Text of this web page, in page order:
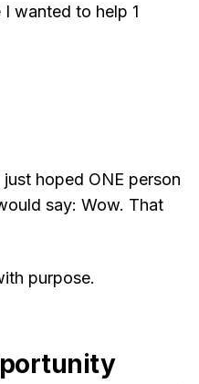
wanted to help 1
hoped ONE person
say: Wow. That
purpose.